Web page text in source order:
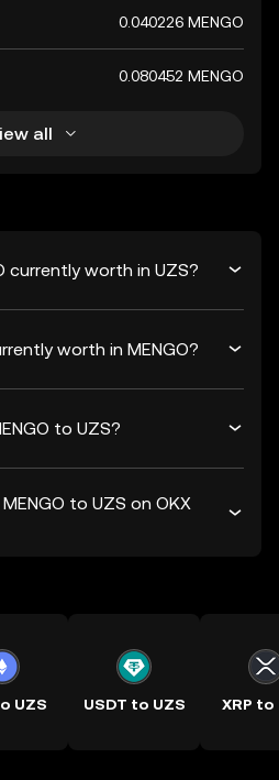
0.040226 MENGO
0.080452 MENGO
all
currently worth in UZS?
worth in MENGO?
to UZS?
to UZS on OKX
UZS USDT to UZS XRP to